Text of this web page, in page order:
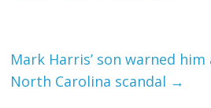
Mark Harris’ son warned
North Carolina scandal →